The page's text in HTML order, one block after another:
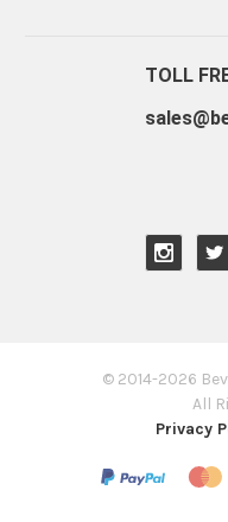
TOLL
© 2014-2026
All
Privacy